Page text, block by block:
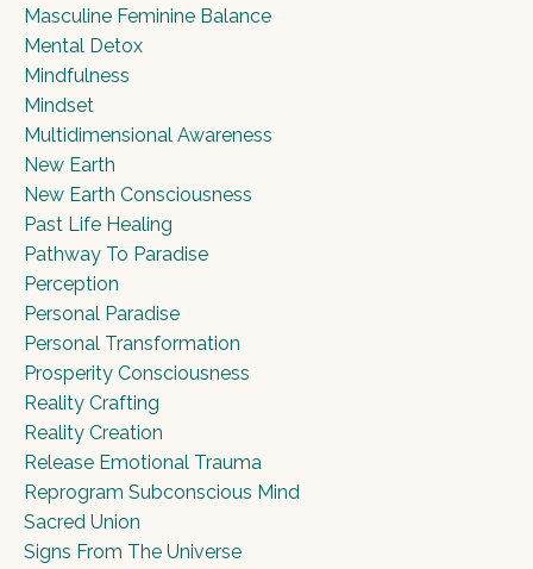
Masculine Feminine Balance
Mental Detox
Mindfulness
Mindset
Multidimensional Awareness
New Earth
New Earth Consciousness
Past Life Healing
Pathway To Paradise
Perception
Personal Paradise
Personal Transformation
Prosperity Consciousness
Reality Crafting
Reality Creation
Release Emotional Trauma
Reprogram Subconscious Mind
Sacred Union
Signs From The Universe